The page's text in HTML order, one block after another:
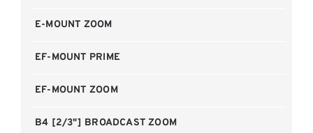
E-MOUNT ZOOM
EF-MOUNT PRIME
EF-MOUNT ZOOM
B4 [2/3"] BROADCAST ZOOM